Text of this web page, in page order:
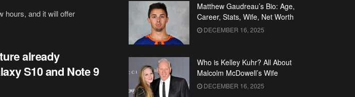
hours, and it will offer
already
S10 and Note 9
Matthew Gaudreau’s Bio: Age,
Career, Stats, Wife, Net Worth
DECEMBER 16, 2025
Who is Kelley Kuhr? All About
Malcolm McDowell’s Wife
DECEMBER 16, 2025